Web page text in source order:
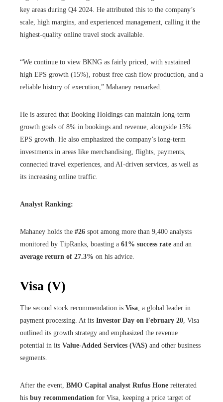
key areas during Q4 2024. He attributed this to the company’s
scale, high margins, and experienced management, calling it the
highest-quality online travel stock available.
“We continue to view BKNG as fairly priced, with sustained
high EPS growth (15%), robust free cash flow production, and a
reliable history of execution,” Mahaney remarked.
He is assured that Booking Holdings can maintain long-term
growth goals of 8% in bookings and revenue, alongside 15%
EPS growth. He also emphasized the company’s long-term
investments in areas like merchandising, flights, payments,
connected travel experiences, and AI-driven services, as well as
its increasing online traffic.
Analyst Ranking:
Mahaney holds the #26 spot among more than 9,400 analysts
monitored by TipRanks, boasting a 61% success rate and an
average return of 27.3% on his advice.
Visa (V)
The second stock recommendation is Visa, a global leader in
payment processing. At its Investor Day on February 20, Visa
outlined its growth strategy and emphasized the revenue
potential in its Value-Added Services (VAS) and other business
segments.
After the event, BMO Capital analyst Rufus Hone reiterated
his buy recommendation for Visa, keeping a price target of